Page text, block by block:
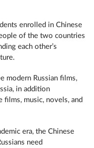
enrolled in Chinese
of the two countries
each other’s
modern Russian films,
in addition
films, music, novels, and
era, the Chinese
need